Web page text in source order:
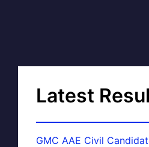
Latest
GMC AAE Civil